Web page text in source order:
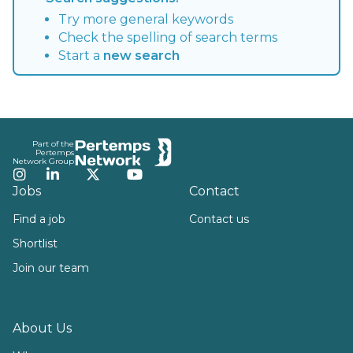
Try more general keywords
Check the spelling of search terms
Start a new search
Part of the
Pertemps
Network Group
Instagram
LinkedInTwitterYouTube
Jobs
Find a job
Shortlist
Join our team
About Us
Contact
Contact us